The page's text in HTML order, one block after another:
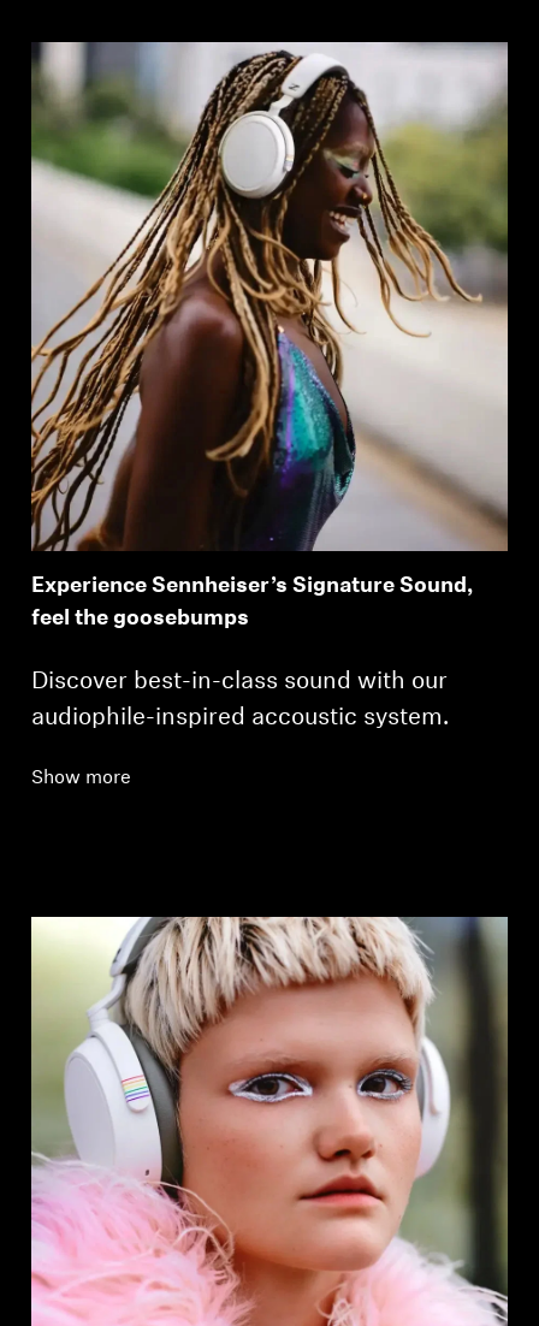
Experience Sennheiser’s Signature Sound,
feel the goosebumps
Discover best-in-class sound with our
audiophile-inspired accoustic system.
Show more